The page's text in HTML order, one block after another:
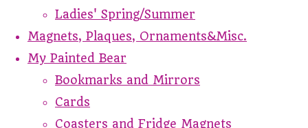
Ladies' Spring/Summer
Magnets, Plaques, Ornaments&Misc.
My Painted Bear
Bookmarks and Mirrors
Cards
Coasters and Fridge Magnets